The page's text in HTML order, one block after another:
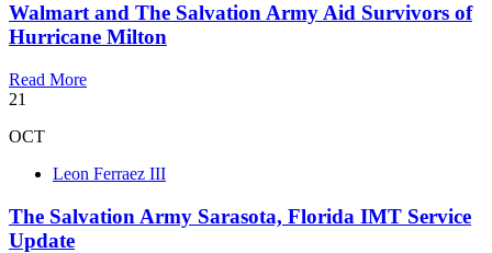
Walmart and The Salvation Army Aid Survivors of
Hurricane Milton
Read More
21
OCT
Leon Ferraez III
The Salvation Army Sarasota, Florida IMT Service
Update